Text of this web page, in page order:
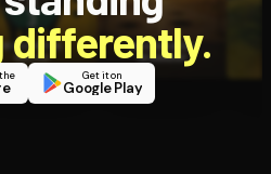
differently.
Get it on
Google Play